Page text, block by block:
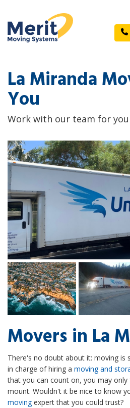
La Miranda
You
Work with our team for
Movers in La
There's no doubt about it: moving is
in charge of hiring a moving and
that you can count on, you may
mount. Wouldn't it be nice to know
movingexpert that you could trust?